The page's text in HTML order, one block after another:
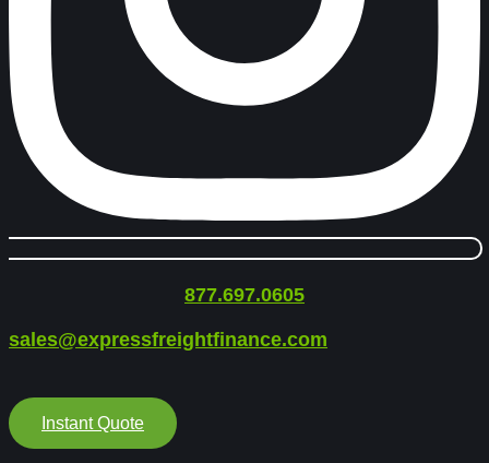
877.697.0605
sales@expressfreightfinance.com
Instant Quote